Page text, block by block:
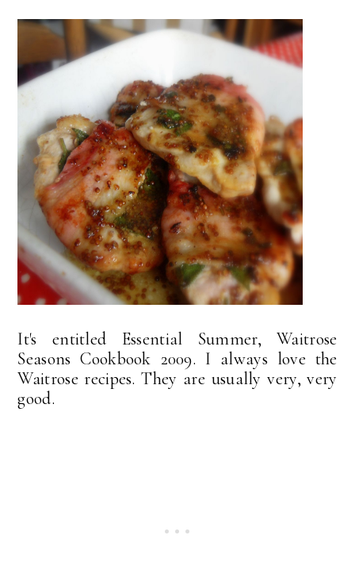
It's entitled Essential Summer, Waitrose
Seasons Cookbook 2009. I always love the
Waitrose recipes. They are usually very, very
good.